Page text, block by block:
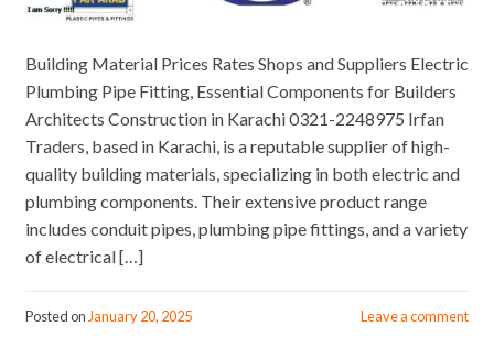
Building Material Prices Rates Shops and Suppliers Electric
Plumbing Pipe Fitting, Essential Components for Builders
Architects Construction in Karachi 0321-2248975 Irfan
Traders, based in Karachi, is a reputable supplier of high-
quality building materials, specializing in both electric and
plumbing components. Their extensive product range
includes conduit pipes, plumbing pipe fittings, and a variety
of electrical […]
Posted on January 20, 2025 Leave a comment